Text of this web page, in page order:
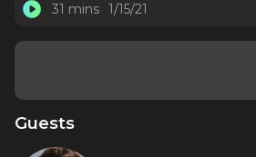
31 mins 1/15/21
Guests